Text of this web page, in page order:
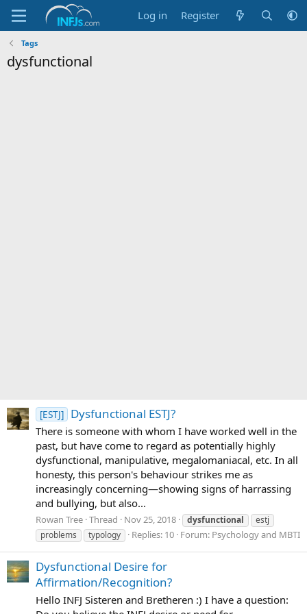
Log in Register
Tags
dysfunctional
[ESTJ] Dysfunctional ESTJ?
There is someone with whom I have worked well in the
past, but have come to regard as potentially highly
dysfunctional, manipulative, megalomaniacal, etc. In all
honesty, this person's behaviour strikes me as
increasingly concerning—showing signs of harrassing
and bullying, but also...
Rowan Tree Thread Nov 25, 2018 dysfunctional
estj
problems
typology Replies: 10 Forum: Psychology and MBTI
Dysfunctional Desire for
Affirmation/Recognition?
Hello INFJ Sisteren and Bretheren :) I have a question: